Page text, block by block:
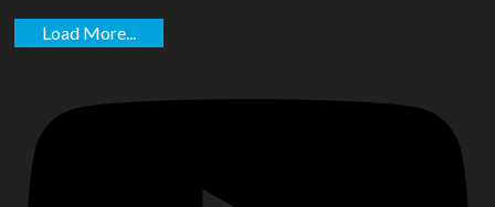
Load More...